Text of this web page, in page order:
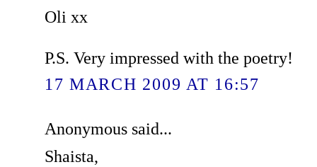
Oli xx
P.S. Very impressed with the poetry!
17 MARCH 2009 AT 16:57
Anonymous said...
Shaista,